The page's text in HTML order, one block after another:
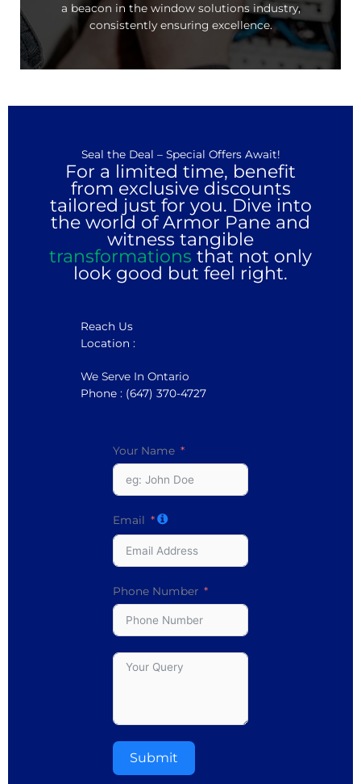
a beacon in the window solutions industry,
consistently ensuring excellence.
Seal the Deal – Special Offers Await!
For a limited time, benefit
from exclusive discounts
tailored just for you. Dive into
the world of Armor Pane and
witness tangible
transformations that not only
look good but feel right.
Reach Us
Location :
We Serve In Ontario
Phone : (647) 370-4727
Your Name
Email
Phone Number
Submit